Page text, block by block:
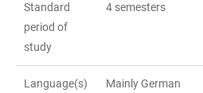
Standard
period of
study
4 semesters
Language(s)
Mainly German